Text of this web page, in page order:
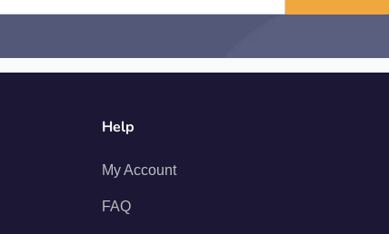
Help
My Account
FAQ